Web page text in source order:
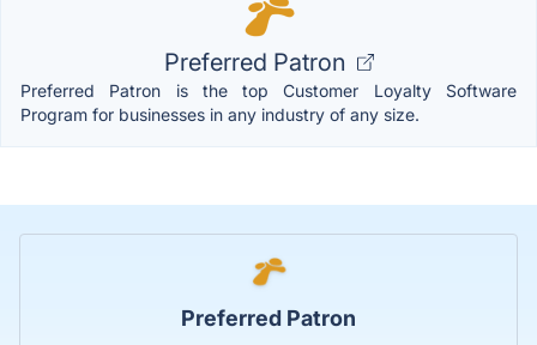
Preferred Patron
Preferred Patron is the top Customer Loyalty Software
Program for businesses in any industry of any size.
Preferred Patron